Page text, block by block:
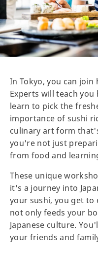
In Tokyo, you can
Experts will teach
learn to pick the
importance of sushi
culinary art form
you're not just
from food and
These unique
it's a journey into
your sushi, you get to
not only feeds your
Japanese culture.
your friends and